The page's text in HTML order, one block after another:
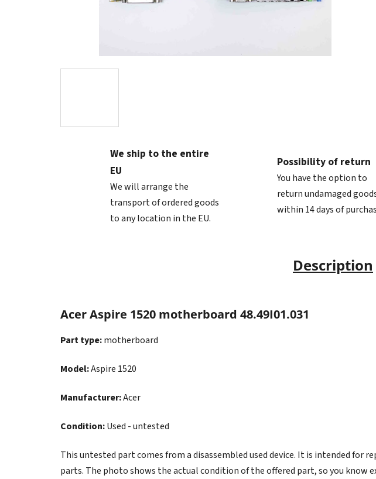
We ship to the entire
EU
We will arrange the
transport of ordered goods
to any location in the EU.
Possibility of return
You have the option to
return undamaged
within 14 days of
Description
Acer Aspire 1520 motherboard 48.49I01.031
Part type:motherboard
Model:Aspire 1520
Manufacturer:Acer
Condition:Used - untested
This untested part comes from a disassembled used device. It is intended for
parts. The photo shows the actual condition of the offered part, so you know